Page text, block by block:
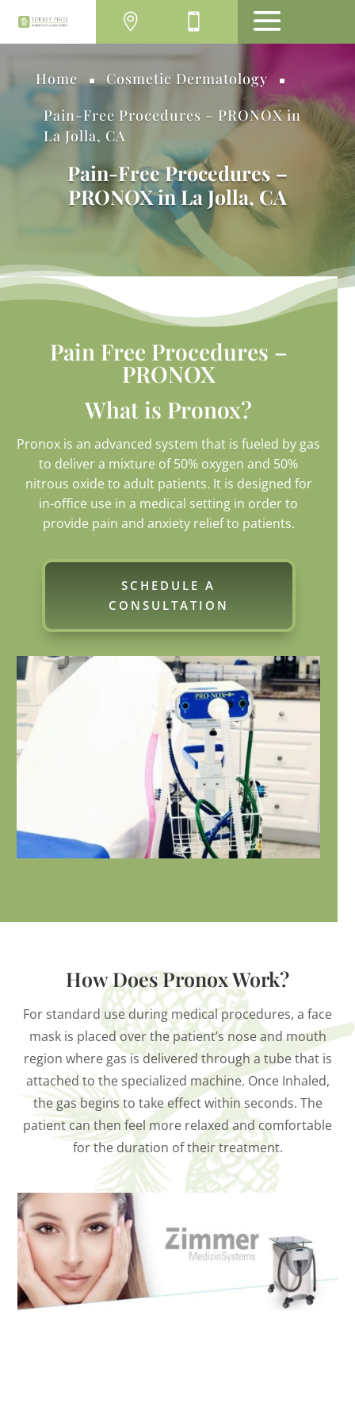
Home ^ Cosmetic Dermatology ^
Pain-Free Procedures – PRONOX in
La Jolla, CA
Pain-Free Procedures –
PRONOX in La Jolla, CA
Pain Free Procedures –
PRONOX
What is Pronox?
Pronox is an advanced system that is fueled by gas
to deliver a mixture of 50% oxygen and 50%
nitrous oxide to adult patients. It is designed for
in-office use in a medical setting in order to
provide pain and anxiety relief to patients.
SCHEDULE A
CONSULTATION
How Does Pronox Work?
For standard use during medical procedures, a face
mask is placed over the patient’s nose and mouth
region where gas is delivered through a tube that is
attached to the specialized machine. Once Inhaled,
the gas begins to take effect within seconds. The
patient can then feel more relaxed and comfortable
for the duration of their treatment.